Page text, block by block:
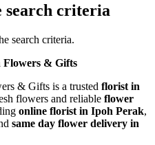
search criteria
search criteria.
Flowers & Gifts
& Gifts is a trusted florist in
flowers and reliable flower
online florist in Ipoh Perak,
same day flower delivery in